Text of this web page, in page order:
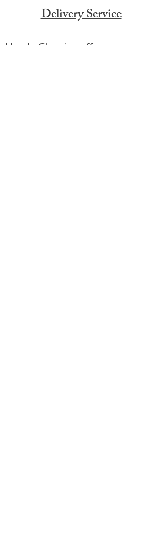
Delivery Service
Hardy Classics offers a